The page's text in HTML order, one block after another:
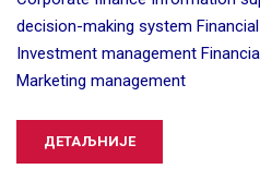
decision-making system
Investment management
Marketing management
ДЕТАЉНИЈЕ